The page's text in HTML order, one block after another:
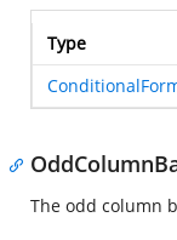
Type
The odd column